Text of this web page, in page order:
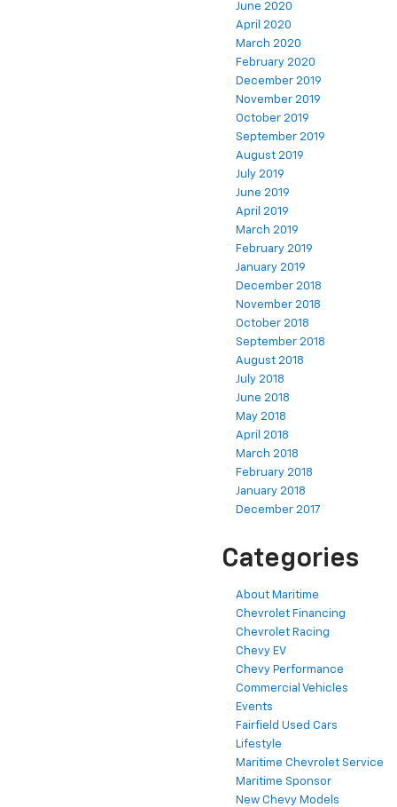
June 2020
April 2020
March 2020
February 2020
December 2019
November 2019
October 2019
September 2019
August 2019
July 2019
June 2019
April 2019
March 2019
February 2019
January 2019
December 2018
November 2018
October 2018
September 2018
August 2018
July 2018
June 2018
May 2018
April 2018
March 2018
February 2018
January 2018
December 2017
Categories
About Maritime
Chevrolet Financing
Chevrolet Racing
Chevy EV
Chevy Performance
Commercial Vehicles
Events
Fairfield Used Cars
Lifestyle
Maritime Chevrolet Service
Maritime Sponsor
New Chevy Models